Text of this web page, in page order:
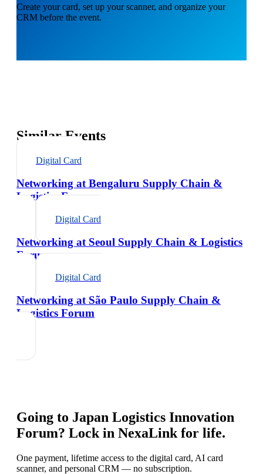
Create your card, set up your scanner, and organize your
CRM before the event.
Similar Events
Digital Card
Networking at Bengaluru Supply Chain &
Logistics Forum
Digital Card
Networking at Seoul Supply Chain & Logistics
Forum
Digital Card
Networking at São Paulo Supply Chain &
Logistics Forum
Going to Japan Logistics Innovation
Forum? Lock in NexaLink for life.
One payment, lifetime access to the digital card, AI card
scanner, and personal CRM — no subscription.